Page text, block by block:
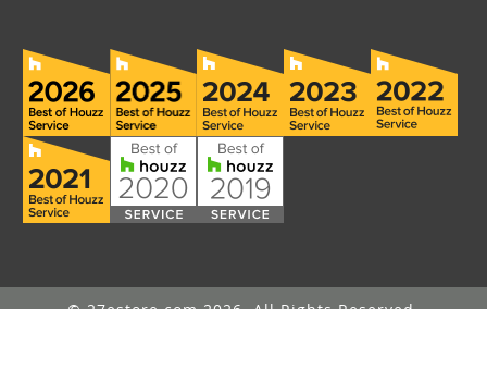
© 27estore.com 2026. All Rights Reserved.